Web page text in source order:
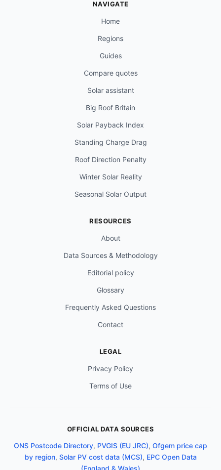
NAVIGATE
Home
Regions
Guides
Compare quotes
Solar assistant
Big Roof Britain
Solar Payback Index
Standing Charge Drag
Roof Direction Penalty
Winter Solar Reality
Seasonal Solar Output
RESOURCES
About
Data Sources & Methodology
Editorial policy
Glossary
Frequently Asked Questions
Contact
LEGAL
Privacy Policy
Terms of Use
OFFICIAL DATA SOURCES
ONS Postcode Directory, PVGIS (EU JRC), Ofgem price cap
by region, Solar PV cost data (MCS), EPC Open Data